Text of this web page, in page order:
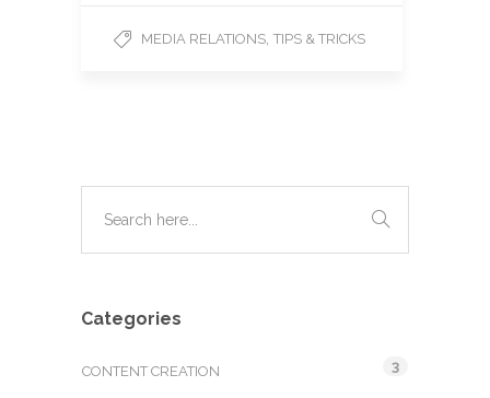
MEDIA RELATIONS, TIPS & TRICKS
Categories
CONTENT CREATION 3